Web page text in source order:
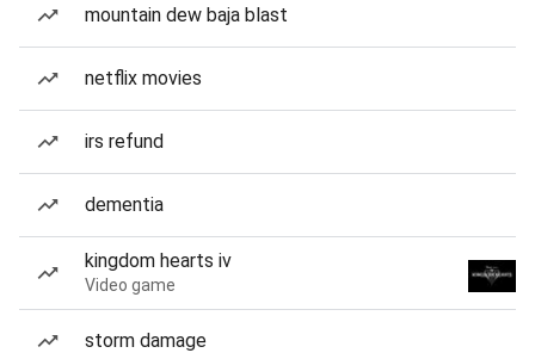
mountain dew baja blast
netflix movies
irs refund
dementia
kingdom hearts iv
Video game
storm damage